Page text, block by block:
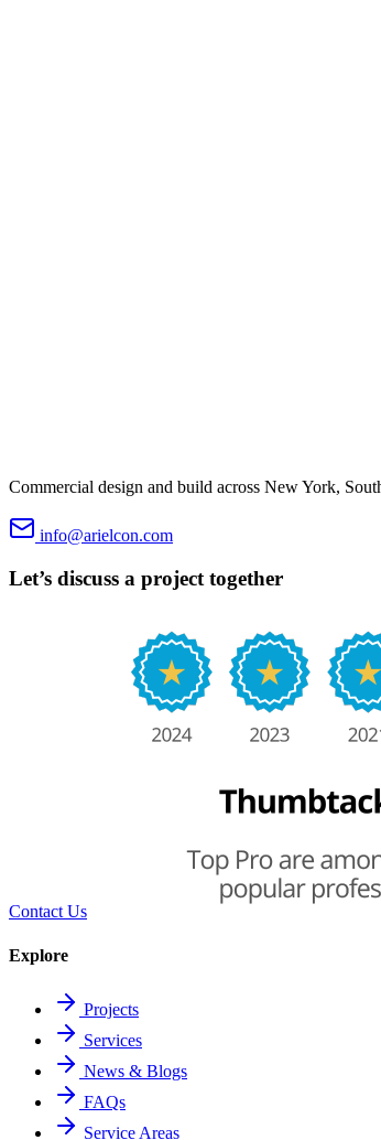
Commercial design and build across New York,
info@arielcon.com
Let’s discuss a project together
Contact Us
Explore
Projects
Services
News & Blogs
FAQs
Service Areas